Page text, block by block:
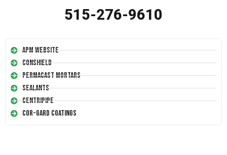
515-276-9610
APM Website
Conshield
Permacast Mortars
Sealants
Centripipe
Cor-Gard Coatings